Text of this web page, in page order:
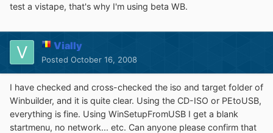
test a vistape, that's why I'm using beta WB.
Vially
Posted October 16, 2008
I have checked and cross-checked the iso and target folder of
Winbuilder, and it is quite clear. Using the CD-ISO or PEtoUSB,
everything is fine. Using WinSetupFromUSB I get a blank
startmenu, no network... etc. Can anyone please confirm that